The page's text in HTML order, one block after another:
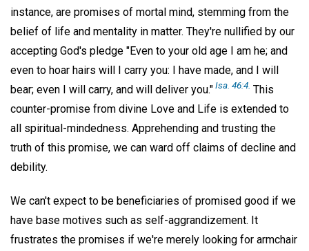
instance, are promises of mortal mind, stemming from the
belief of life and mentality in matter. They're nullified by our
accepting God's pledge "Even to your old age I am he; and
even to hoar hairs will I carry you: I have made, and I will
bear; even I will carry, and will deliver you."Isa. 46:4. This
counter-promise from divine Love and Life is extended to
all spiritual-mindedness. Apprehending and trusting the
truth of this promise, we can ward off claims of decline and
debility.
We can't expect to be beneficiaries of promised good if we
have base motives such as self-aggrandizement. It
frustrates the promises if we're merely looking for armchair